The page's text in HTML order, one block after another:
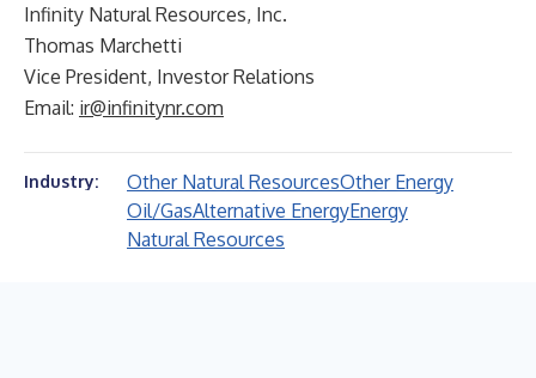
Infinity Natural Resources, Inc.
Thomas Marchetti
Vice President, Investor Relations
Email: ir@infinitynr.com
Industry: Other Natural ResourcesOther Energy
Oil/GasAlternative EnergyEnergy
Natural Resources